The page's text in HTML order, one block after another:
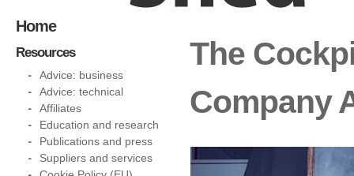
The
Company
Home
Resources
Advice: business
Advice: technical
Affiliates
Education and research
Publications and press
Suppliers and services